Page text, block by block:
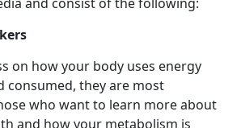
and consist of the following:
on how your body uses energy
consumed, they are most
who want to learn more about
and how your metabolism is